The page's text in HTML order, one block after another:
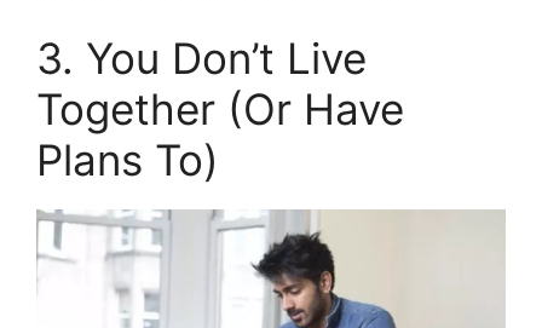
3. You Don’t Live
Together (Or Have
Plans To)